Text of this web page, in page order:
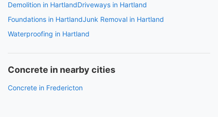
Demolition in HartlandDriveways in Hartland
Foundations in HartlandJunk Removal in Hartland
Waterproofing in Hartland
Concrete in nearby cities
Concrete in Fredericton